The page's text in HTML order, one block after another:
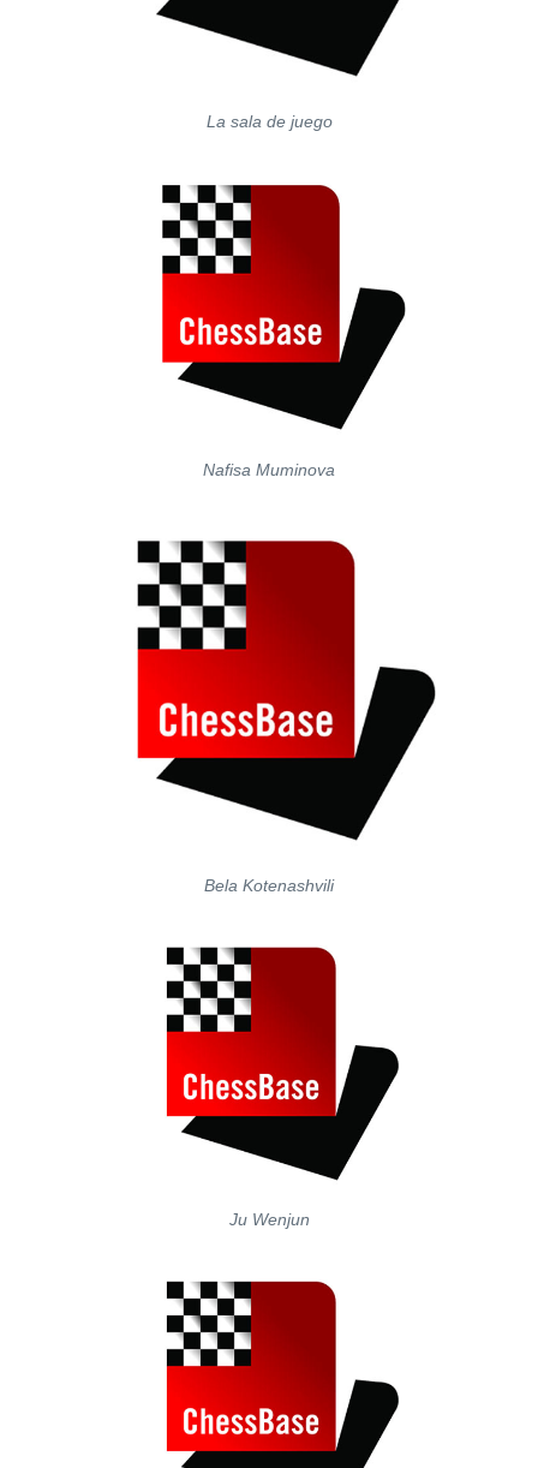
La sala de juego
Nafisa Muminova
Bela Kotenashvili
Ju Wenjun